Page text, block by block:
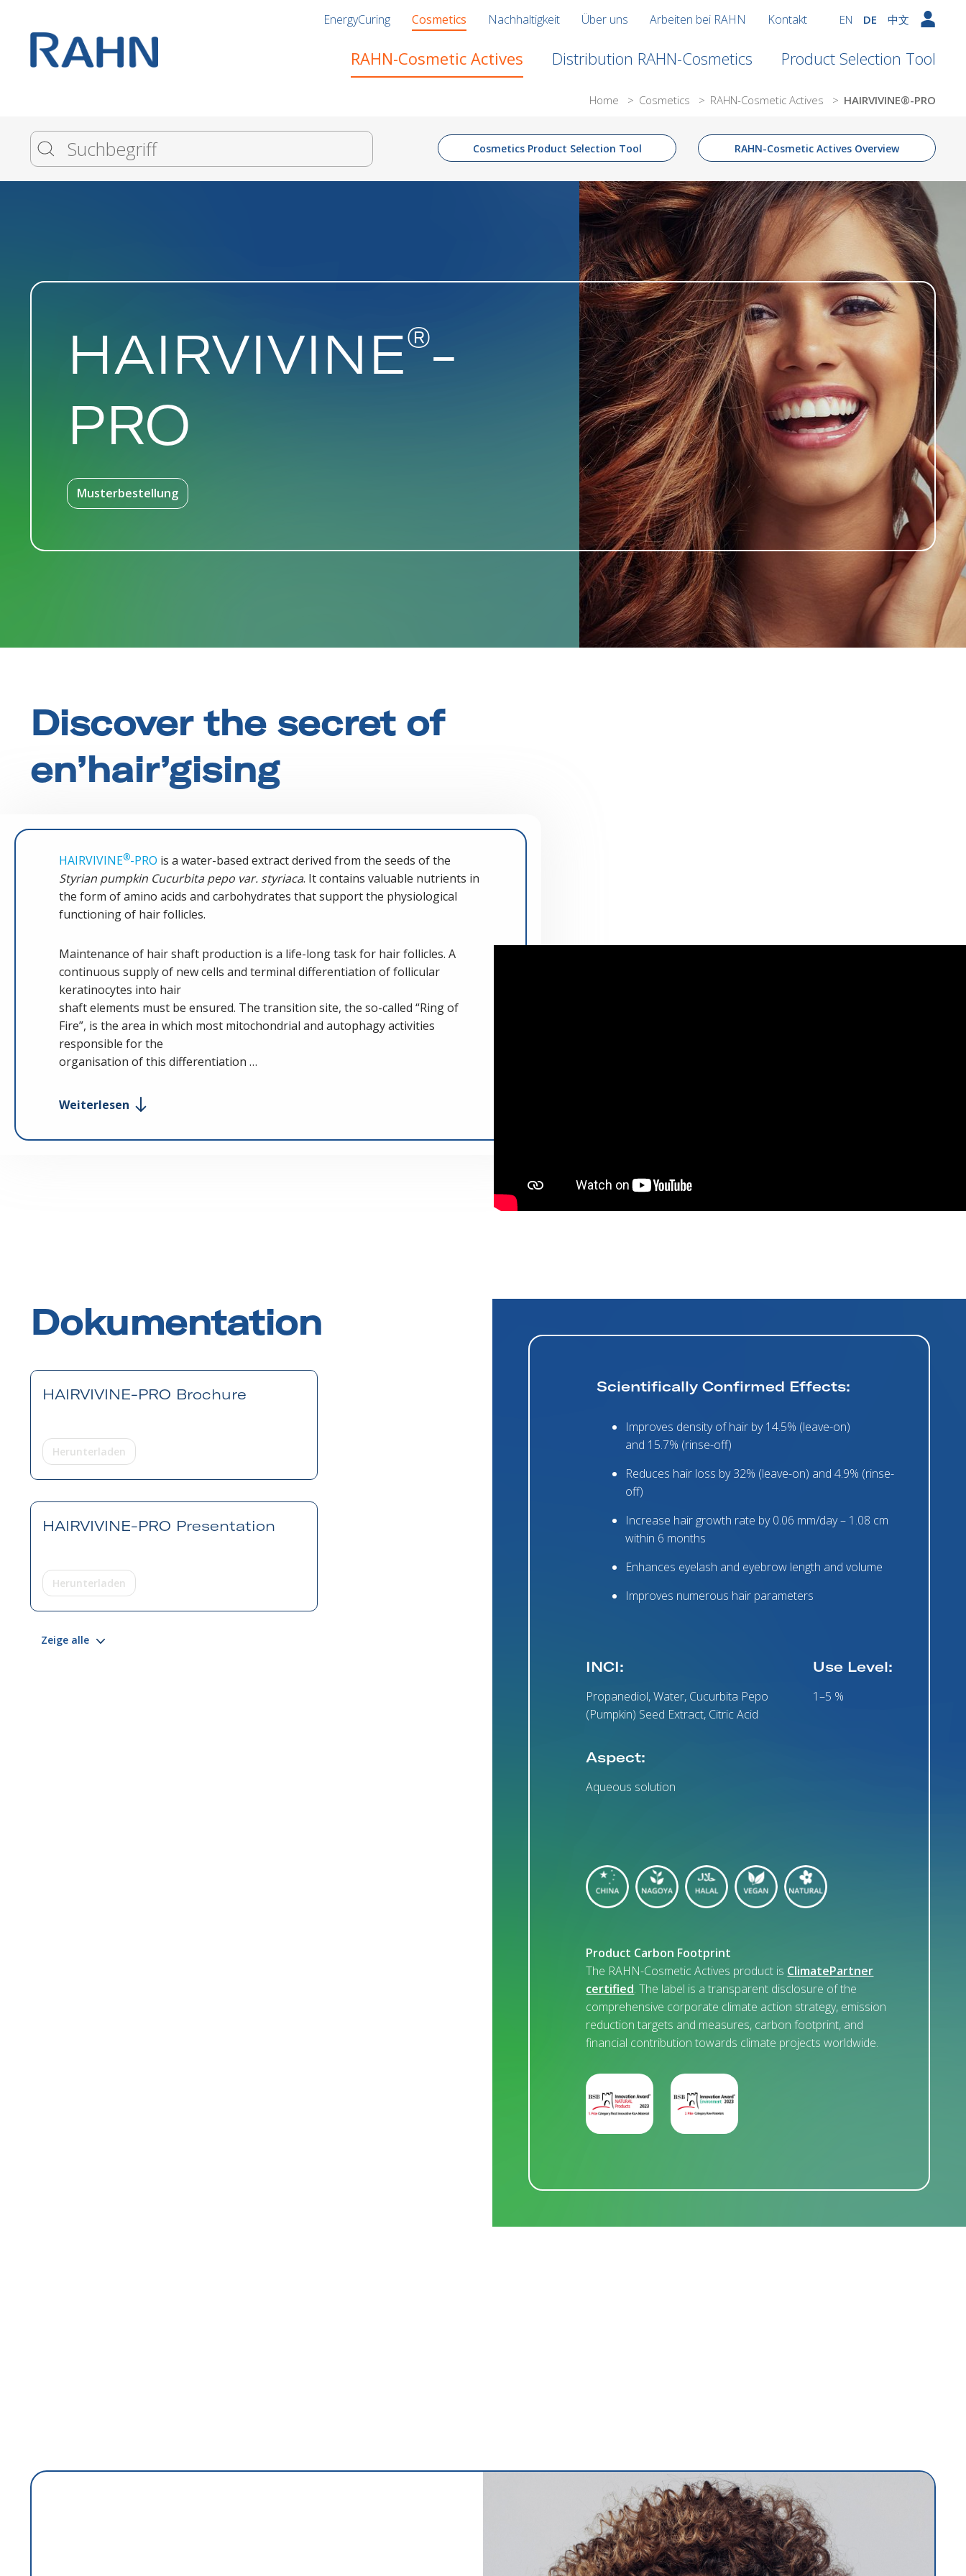
EnergyCuring Cosmetics Nachhaltigkeit Über uns Arbeiten bei RAHN Kontakt EN DE 中文
RAHN-Cosmetic Actives Distribution RAHN-Cosmetics Product Selection Tool
Home > Cosmetics > RAHN-Cosmetic Actives > HAIRVIVINE®-PRO
Cosmetics Product Selection Tool RAHN-Cosmetic Actives Overview
HAIRVIVINE®-
PRO
Musterbestellung
Discover the secret of
en’hair’gising
HAIRVIVINE®-PRO is a water-based extract derived from the seeds of the
Styrian pumpkin Cucurbita pepo var. styriaca. It contains valuable nutrients in
the form of amino acids and carbohydrates that support the physiological
functioning of hair follicles.
Maintenance of hair shaft production is a life-long task for hair follicles. A
continuous supply of new cells and terminal differentiation of follicular
keratinocytes into hair
shaft elements must be ensured. The transition site, the so-called “Ring of
Fire”, is the area in which most mitochondrial and autophagy activities
responsible for the
organisation of this differentiation …
Weiterlesen
Dokumentation
HAIRVIVINE-PRO Brochure
Herunterladen
HAIRVIVINE-PRO Presentation
Herunterladen
Zeige alle
Scientifically Confirmed Effects:
Improves density of hair by 14.5% (leave-on)
and 15.7% (rinse-off)
Reduces hair loss by 32% (leave-on) and 4.9% (rinse-
off)
Increase hair growth rate by 0.06 mm/day – 1.08 cm
within 6 months
Enhances eyelash and eyebrow length and volume
Improves numerous hair parameters
INCI:
Propanediol, Water, Cucurbita Pepo
(Pumpkin) Seed Extract, Citric Acid
Use Level:
1–5 %
Aspect:
Aqueous solution
Product Carbon Footprint
The RAHN-Cosmetic Actives product is ClimatePartner
certified. The label is a transparent disclosure of the
comprehensive corporate climate action strategy, emission
reduction targets and measures, carbon footprint, and
financial contribution towards climate projects worldwide.